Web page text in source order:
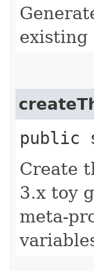
existing
public
Create
3.x toy
meta-